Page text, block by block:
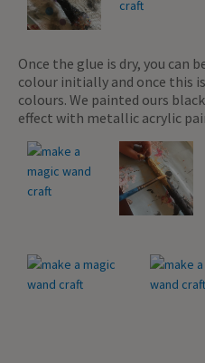
Once the glue is dry, you can
colour initially and once this
colours. We painted ours
effect with metallic acrylic